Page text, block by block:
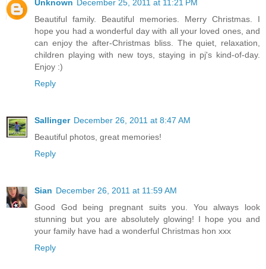
Unknown
December 25, 2011 at 11:21 PM
Beautiful family. Beautiful memories. Merry Christmas. I
hope you had a wonderful day with all your loved ones, and
can enjoy the after-Christmas bliss. The quiet, relaxation,
children playing with new toys, staying in pj's kind-of-day.
Enjoy :)
Reply
Sallinger December 26, 2011 at 8:47 AM
Beautiful photos, great memories!
Reply
Sian December 26, 2011 at 11:59 AM
Good God being pregnant suits you. You always look
stunning but you are absolutely glowing! I hope you and
your family have had a wonderful Christmas hon xxx
Reply